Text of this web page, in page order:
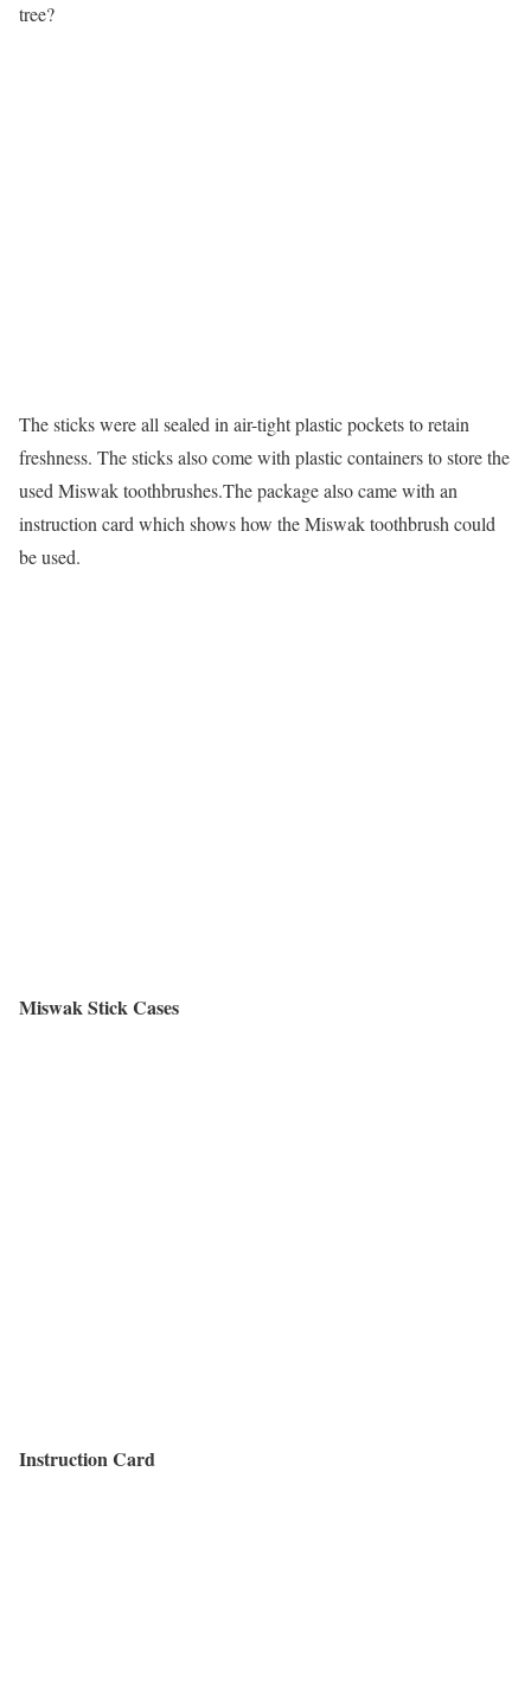
tree?
The sticks were all sealed in air-tight plastic pockets to retain
freshness. The sticks also come with plastic containers to store the
used Miswak toothbrushes.The package also came with an
instruction card which shows how the Miswak toothbrush could
be used.
Miswak Stick Cases
Instruction Card